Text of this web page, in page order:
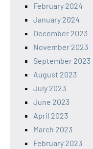
February 2024
January 2024
December 2023
November 2023
September 2023
August 2023
July 2023
June 2023
April 2023
March 2023
February 2023